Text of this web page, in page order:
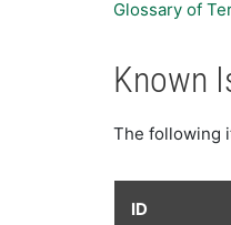
Glossary of
Known
The following
ID